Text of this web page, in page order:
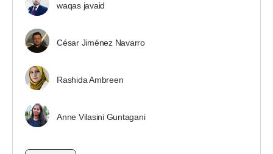
waqas javaid
César Jiménez Navarro
Rashida Ambreen
Anne Vilasini Guntagani